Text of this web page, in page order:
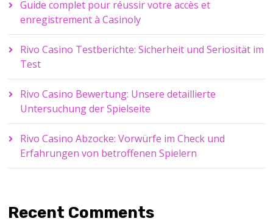
Guide complet pour réussir votre accès et
enregistrement à Casinoly
Rivo Casino Testberichte: Sicherheit und Seriosität im
Test
Rivo Casino Bewertung: Unsere detaillierte
Untersuchung der Spielseite
Rivo Casino Abzocke: Vorwürfe im Check und
Erfahrungen von betroffenen Spielern
Recent Comments